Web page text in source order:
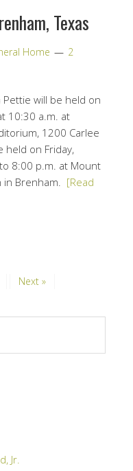
Texas
Home
2
will be held on
10:30 a.m. at
1200 Carlee
held on Friday,
8:00 p.m. at Mount
in Brenham. [Read
Next »
Jr.